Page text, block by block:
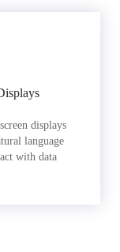
displays
language
with data